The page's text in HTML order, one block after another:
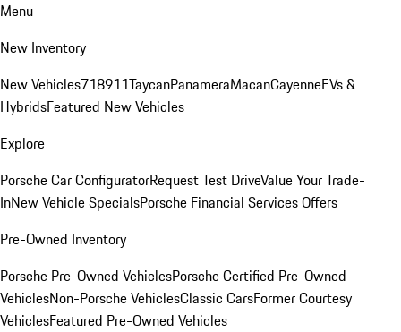
Menu
New Inventory
New Vehicles718911TaycanPanameraMacanCayenneEVs &
HybridsFeatured New Vehicles
Explore
Porsche Car ConfiguratorRequest Test DriveValue Your Trade-
InNew Vehicle SpecialsPorsche Financial Services Offers
Pre-Owned Inventory
Porsche Pre-Owned VehiclesPorsche Certified Pre-Owned
VehiclesNon-Porsche VehiclesClassic CarsFormer Courtesy
VehiclesFeatured Pre-Owned Vehicles